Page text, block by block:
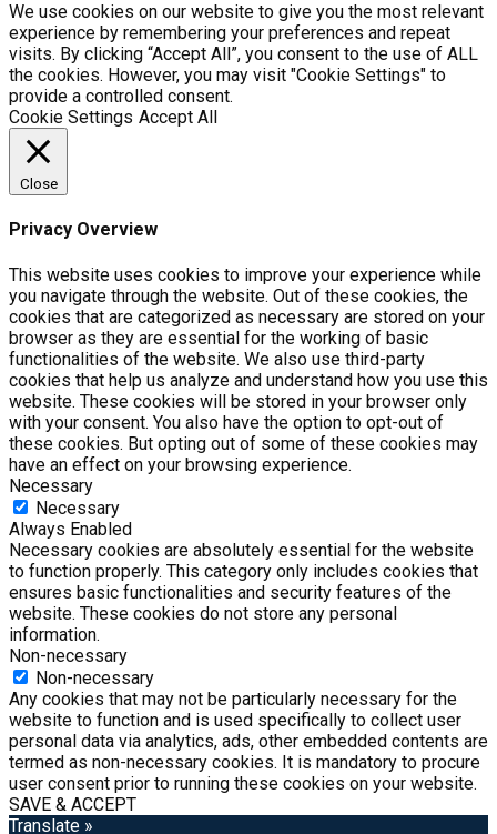
We use cookies on our website to give you the most relevant
experience by remembering your preferences and repeat
visits. By clicking “Accept All”, you consent to the use of ALL
the cookies. However, you may visit "Cookie Settings" to
provide a controlled consent.
Cookie Settings Accept All
Close
Privacy Overview
This website uses cookies to improve your experience while
you navigate through the website. Out of these cookies, the
cookies that are categorized as necessary are stored on your
browser as they are essential for the working of basic
functionalities of the website. We also use third-party
cookies that help us analyze and understand how you use this
website. These cookies will be stored in your browser only
with your consent. You also have the option to opt-out of
these cookies. But opting out of some of these cookies may
have an effect on your browsing experience.
Necessary
Necessary
Always Enabled
Necessary cookies are absolutely essential for the website
to function properly. This category only includes cookies that
ensures basic functionalities and security features of the
website. These cookies do not store any personal
information.
Non-necessary
Non-necessary
Any cookies that may not be particularly necessary for the
website to function and is used specifically to collect user
personal data via analytics, ads, other embedded contents are
termed as non-necessary cookies. It is mandatory to procure
user consent prior to running these cookies on your website.
SAVE & ACCEPT
Translate »